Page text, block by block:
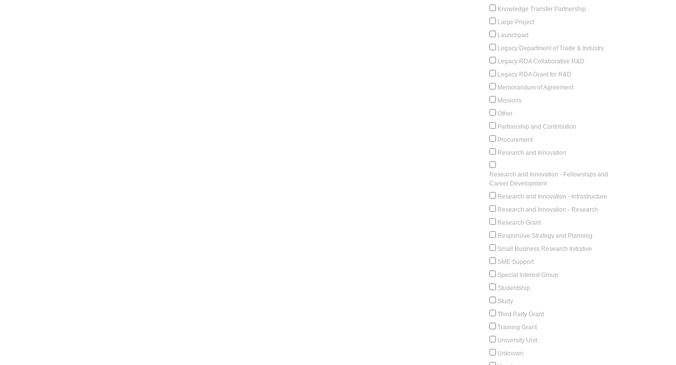
Knowledge Transfer Partnership
Large Project
Launchpad
Legacy Department of Trade & Industry
Legacy RDA Collaborative R&D
Legacy RDA Grant for R&D
Memorandum of Agreement
Missions
Other
Partnership and Contribution
Procurement
Research and Innovation
Research and Innovation - Fellowships and
Career Development
Research and Innovation - Infrastructure
Research and Innovation - Research
Research Grant
Responsive Strategy and Planning
Small Business Research Initiative
SME Support
Special Interest Group
Studentship
Study
Third Party Grant
Training Grant
University Unit
Unknown